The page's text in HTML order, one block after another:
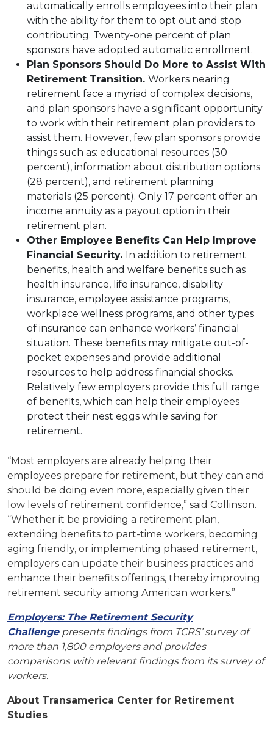
automatically enrolls employees into their plan
with the ability for them to opt out and stop
contributing. Twenty-one percent of plan
sponsors have adopted automatic enrollment.
Plan Sponsors Should Do More to Assist With
Retirement Transition. Workers nearing
retirement face a myriad of complex decisions,
and plan sponsors have a significant opportunity
to work with their retirement plan providers to
assist them. However, few plan sponsors provide
things such as: educational resources (30
percent), information about distribution options
(28 percent), and retirement planning
materials (25 percent). Only 17 percent offer an
income annuity as a payout option in their
retirement plan.
Other Employee Benefits Can Help Improve
Financial Security. In addition to retirement
benefits, health and welfare benefits such as
health insurance, life insurance, disability
insurance, employee assistance programs,
workplace wellness programs, and other types
of insurance can enhance workers’ financial
situation. These benefits may mitigate out-of-
pocket expenses and provide additional
resources to help address financial shocks.
Relatively few employers provide this full range
of benefits, which can help their employees
protect their nest eggs while saving for
retirement.
“Most employers are already helping their
employees prepare for retirement, but they can and
should be doing even more, especially given their
low levels of retirement confidence,” said Collinson.
“Whether it be providing a retirement plan,
extending benefits to part-time workers, becoming
aging friendly, or implementing phased retirement,
employers can update their business practices and
enhance their benefits offerings, thereby improving
retirement security among American workers.”
Employers: The Retirement Security
Challengepresents findings from TCRS’ survey of
more than 1,800 employers and provides
comparisons with relevant findings from its survey of
workers.
About Transamerica Center for Retirement
Studies